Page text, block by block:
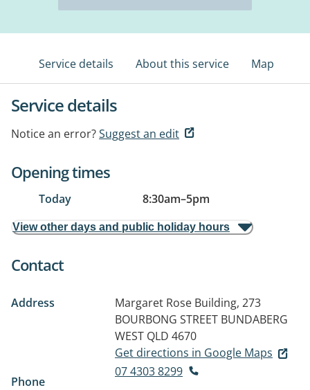
Service details About this service Map
Service details
Notice an error?Suggest an edit
Opening times
Today 8:30am–5pm
View other days and public holiday hours
Contact
Address
Margaret Rose Building, 273
BOURBONG STREET BUNDABERG
WEST QLD 4670
Get directions in Google Maps
Phone
07 4303 8299